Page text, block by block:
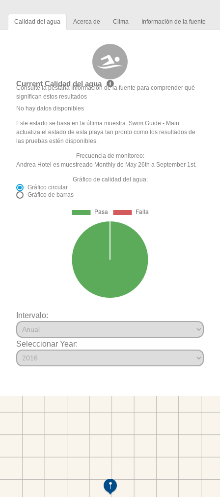
Calidad del agua Acerca de Clima Información de la fuente
Current Calidad del agua
Consulte la pestaña Información de la fuente para comprender qué
significan estos resultados
No hay datos disponibles
Este estado se basa en la última muestra. Swim Guide - Main
actualiza el estado de esta playa tan pronto como los resultados de
las pruebas estén disponibles.
Frecuencia de monitoreo:
Andrea Hotel es muestreado Monthly de May 26th a September 1st.
Gráfico de calidad del agua:
Gráfico circular
Gráfico de barras
Intervalo:
Seleccionar Year: